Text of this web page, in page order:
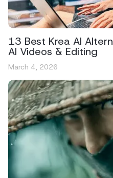
13 Best Krea AI
AI Videos & Editing
March 4, 2026